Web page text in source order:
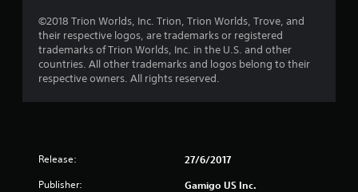
©2018 Trion Worlds, Inc. Trion, Trion Worlds, Trove, and
their respective logos, are trademarks or registered
trademarks of Trion Worlds, Inc. in the U.S. and other
countries. All other trademarks and logos belong to their
respective owners. All rights reserved.
Release: 27/6/2017
Publisher: Gamigo US Inc.